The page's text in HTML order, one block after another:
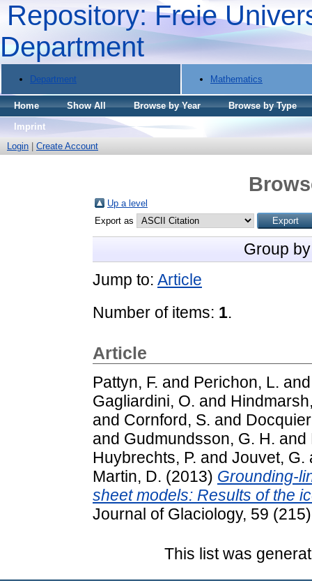
Repository: Freie
Department
Department Mathematics
Home Show All Browse by Year
Browse by Type
Imprint
Login
Create Account
Up a level
Export as
Group
Jump to: Article
Number of items: 1.
Article
Pattyn, F. and Perichon, L.
Gagliardini, O. and
and Cornford, S. and
and Gudmundsson, G. H. and
Huybrechts, P. and Jouvet, G.
Martin, D. (2013) Grounding-
sheet models: Results of the
Journal of Glaciology, 59
This list was